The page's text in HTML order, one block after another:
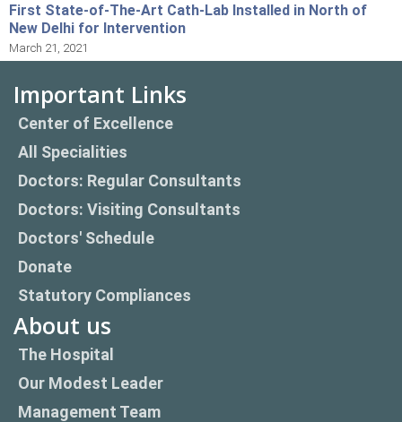
First State-of-The-Art Cath-Lab Installed in North of
New Delhi for Intervention
March 21, 2021
Important Links
Center of Excellence
All Specialities
Doctors: Regular Consultants
Doctors: Visiting Consultants
Doctors' Schedule
Donate
Statutory Compliances
About us
The Hospital
Our Modest Leader
Management Team